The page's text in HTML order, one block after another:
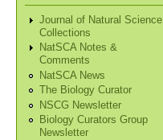
Journal of Natural Science
Collections
NatSCA Notes &
Comments
NatSCA News
The Biology Curator
NSCG Newsletter
Biology Curators Group
Newsletter